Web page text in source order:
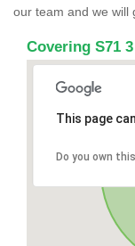
our team and we will
Covering S71 3
This page
Do you own